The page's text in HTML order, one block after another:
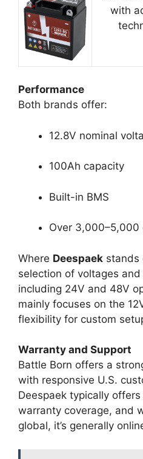
with
Performance
Both brands offer:
12.8V nominal
100Ah capacity
Built-in BMS
Over 3,000–5,000
Where Deespaek stands
selection of voltages
including 24V and 48V
mainly focuses on the
flexibility for custom
Warranty and Support
Battle Born offers a
with responsive U.S.
Deespaek typically
warranty coverage, and
global, it’s generally